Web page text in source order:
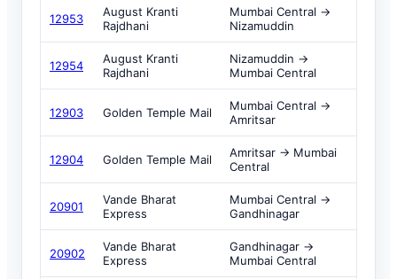
12953
August Kranti
Rajdhani
Mumbai Central →
Nizamuddin
12954
August Kranti
Rajdhani
Nizamuddin →
Mumbai Central
12903 Golden Temple Mail
Mumbai Central →
Amritsar
12904 Golden Temple Mail
Amritsar → Mumbai
Central
20901
Vande Bharat
Express
Mumbai Central →
Gandhinagar
20902
Vande Bharat
Express
Gandhinagar →
Mumbai Central